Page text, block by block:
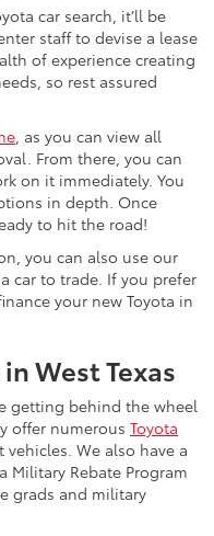
car search, it’ll be
staff to devise a lease
of experience creating
so rest assured
, as you can view all
From there, you can
on it immediately. You
in depth. Once
to hit the road!
you can also use our
car to trade. If you prefer
your new Toyota in
West Texas
getting behind the wheel
offer numerous Toyota
vehicles. We also have a
Military Rebate Program
grads and military